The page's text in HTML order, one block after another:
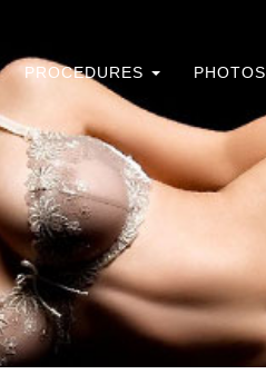
PROCEDURES PHOTOS